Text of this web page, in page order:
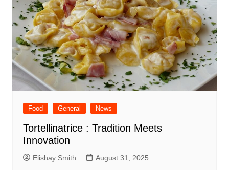
Food General News
Tortellinatrice : Tradition Meets
Innovation
Elishay Smith August 31, 2025